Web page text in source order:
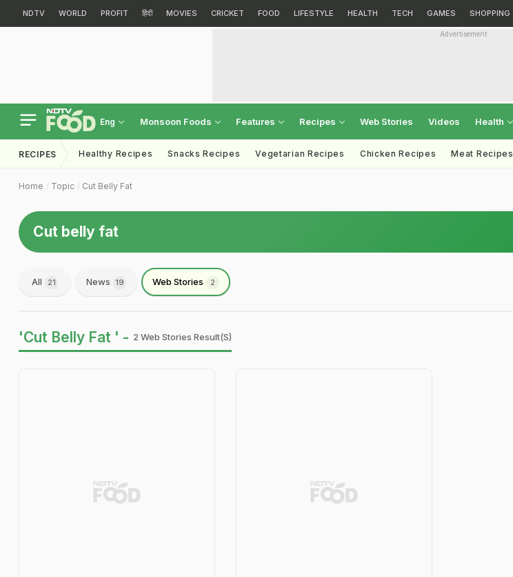
NDTV WORLD PROFIT हिंदी MOVIES CRICKET FOOD LIFESTYLE HEALTH TECH GAMES SHOPPING
Advertisement
Eng Monsoon Foods Features Recipes Web Stories Videos Health
RECIPES Healthy Recipes Snacks Recipes Vegetarian Recipes Chicken Recipes Meat Recipes
Home Topic Cut Belly Fat
Cut belly fat
All 21 News 19 Web Stories 2
'Cut Belly Fat ' - 2 Web Stories Result(s)